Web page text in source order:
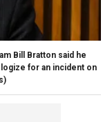
Bill Bratton said he
for an incident on